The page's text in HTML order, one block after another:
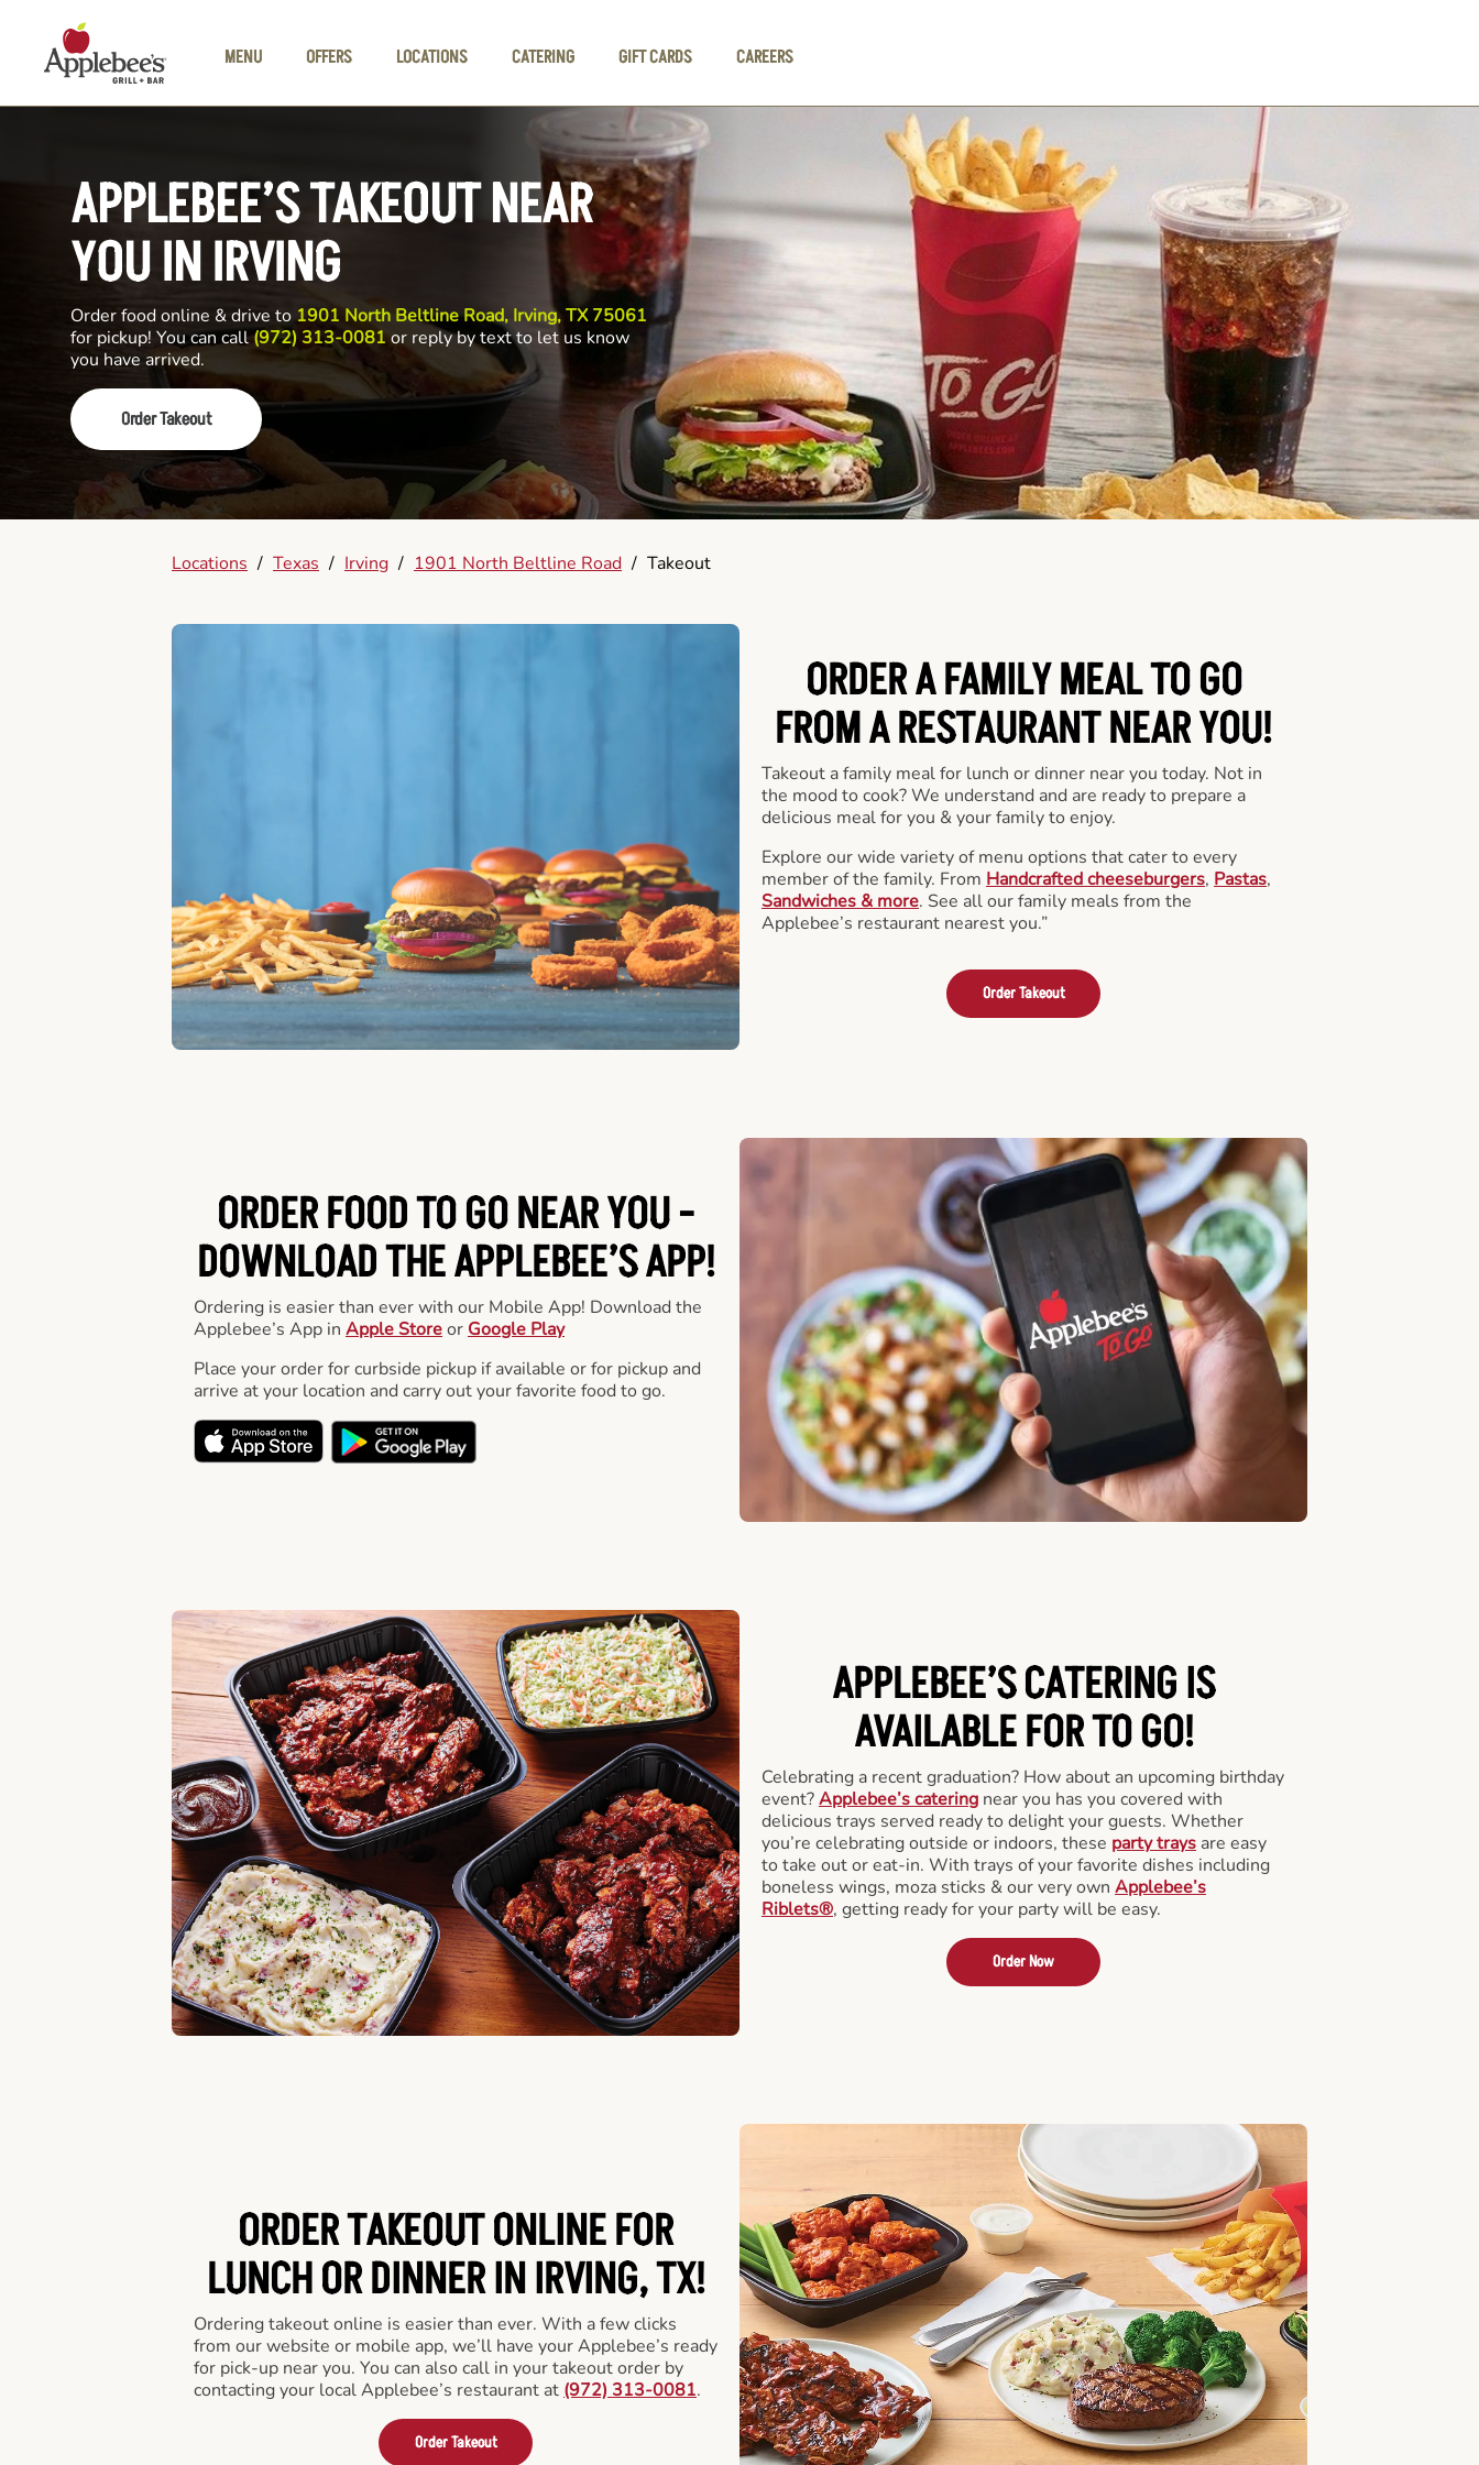
MENU
OFFERS LOCATIONS CATERING GIFT CARDS CAREERS
APPLEBEE’S TAKEOUT NEAR
YOU IN IRVING
Order food online & drive to 1901 North Beltline Road, Irving, TX 75061
for pickup! You can call(972) 313-0081or reply by text to let us know
you have arrived.
Order Takeout
Locations / Texas / Irving / 1901 North Beltline Road / Takeout
ORDER A FAMILY MEAL TO GO
FROM A RESTAURANT NEAR YOU!
Takeout a family meal for lunch or dinner near you today. Not in
the mood to cook? We understand and are ready to prepare a
delicious meal for you & your family to enjoy.
Explore our wide variety of menu options that cater to every
member of the family. From Handcrafted cheeseburgers, Pastas,
Sandwiches & more. See all our family meals from the
Applebee’s restaurant nearest you.”
Order Takeout
ORDER FOOD TO GO NEAR YOU -
DOWNLOAD THE APPLEBEE’S APP!
Ordering is easier than ever with our Mobile App! Download the
Applebee’s App in Apple Storeor Google Play
Place your order for curbside pickup if available or for pickup and
arrive at your location and carry out your favorite food to go.
APPLEBEE’S CATERINGIS
AVAILABLE FOR TO GO!
Celebrating a recent graduation? How about an upcoming birthday
event?Applebee’s catering near you has you covered with
delicious trays served ready to delight your guests. Whether
you’re celebrating outside or indoors, these party trays are easy
to take out or eat-in. With trays of your favorite dishes including
boneless wings, moza sticks & our very own Applebee’s
Riblets®, getting ready for your party will be easy.
Order Now
ORDER TAKEOUT ONLINE FOR
LUNCH OR DINNER IN IRVING, TX!
Ordering takeout online is easier than ever. With a few clicks
from our website or mobile app, we’ll have your Applebee’s ready
for pick-up near you. You can also call in your takeout order by
contacting your local Applebee’s restaurant at (972) 313-0081.
Order Takeout